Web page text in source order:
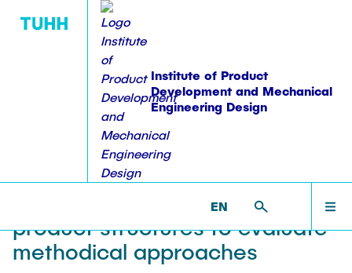
Institute of Product
Development and Mechanical
Engineering Design
EN
INSTITUTE
Alumni
ACTIVITIES
Research Domains
Books & Book Contributions
Lehre: Übersicht
Ongoing theses
Workshop on Modularization Methods
RESEARCH >
Development of an impact
model of properties of modular
product structures to evaluate
methodical approaches